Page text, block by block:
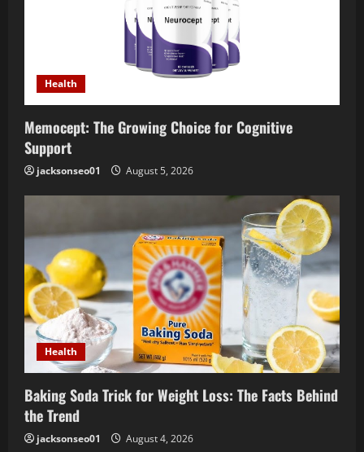
Health
Memocept: The Growing Choice for Cognitive
Support
jacksonseo01 August 5, 2026
Health
Baking Soda Trick for Weight Loss: The Facts Behind
the Trend
jacksonseo01 August 4, 2026